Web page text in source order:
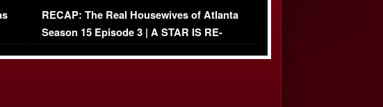
RECAP: The Real Housewives of Atlanta
Season 15 Episode 3 | A STAR IS RE-